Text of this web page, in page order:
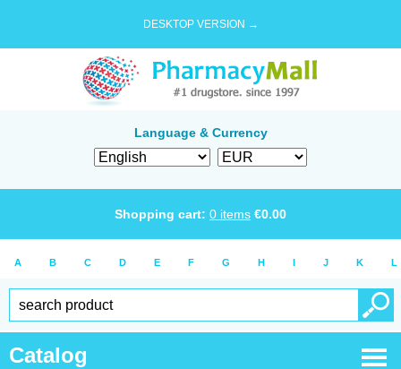
DESKTOP VERSION →
Language & Currency
Shopping cart: 0 items €0.00
A B C D E F G H I J K L
Catalog